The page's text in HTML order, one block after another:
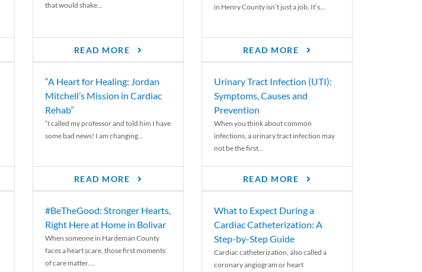
that would shake...
READ MORE
in Henry County isn’t just a job. It’s...
READ MORE
“A Heart for Healing: Jordan
Mitchell’s Mission in Cardiac
Rehab”
“I called my professor and told him I have
some bad news! I am changing...
READ MORE
Urinary Tract Infection (UTI):
Symptoms, Causes and
Prevention
When you think about common
infections, a urinary tract infection may
not be the first...
READ MORE
#BeTheGood: Stronger Hearts,
Right Here at Home in Bolivar
When someone in Hardeman County
faces a heart scare, those first moments
of care matter....
What to Expect During a
Cardiac Catheterization: A
Step-by-Step Guide
Cardiac catheterization, also called a
coronary angiogram or heart